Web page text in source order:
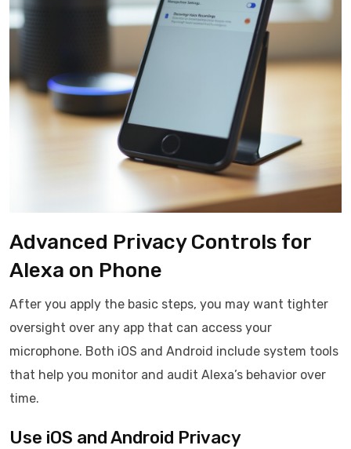
Advanced Privacy Controls for
Alexa on Phone
After you apply the basic steps, you may want tighter
oversight over any app that can access your
microphone. Both iOS and Android include system tools
that help you monitor and audit Alexa’s behavior over
time.
Use iOS and Android Privacy